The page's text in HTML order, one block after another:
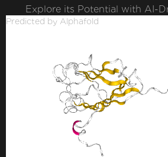
Explore its Potential with AI-
Predicted by Alphafold